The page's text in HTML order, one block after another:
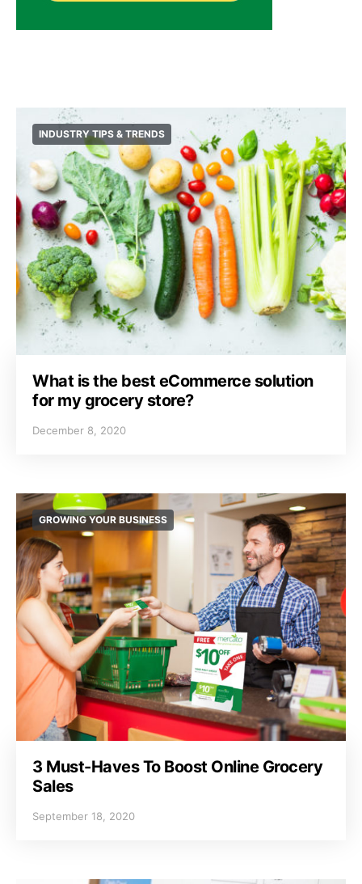
INDUSTRY TIPS & TRENDS
What is the best eCommerce solution
for my grocery store?
December 8, 2020
GROWING YOUR BUSINESS
3 Must-Haves To Boost Online Grocery
Sales
September 18, 2020